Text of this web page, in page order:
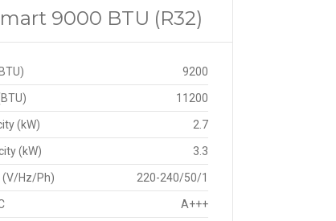
9000 BTU (R32)
9200
11200
(kW) 2.7
(kW) 3.3
(V/Hz/Ph) 220-240/50/1
A+++